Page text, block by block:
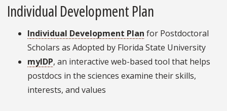
Individual Development Plan
Individual Development Plan for Postdoctoral
Scholars as Adopted by Florida State University
myIDP, an interactive web-based tool that helps
postdocs in the sciences examine their skills,
interests, and values